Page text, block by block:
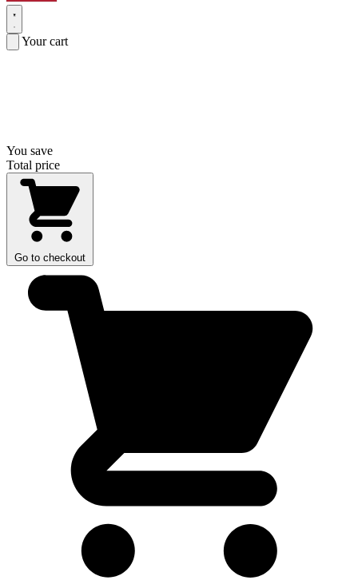
Your cart
You save
Total price
Go to checkout